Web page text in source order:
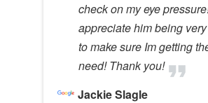
check on my eye
appreciate him being
to make sure Im getting
need! Thank you!
Jackie Slagle